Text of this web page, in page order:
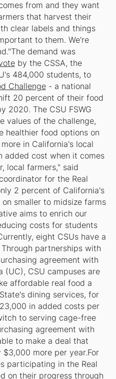
from and they want
that harvest their
clear labels and things
to them. We're
demand was
by the CSSA, the
484,000 students, to
Challenge- a national
20 percent of their food
2020. The CSU FSWG
values of the challenge,
healthier food options on
in California's local
added cost when it comes
local farmers," said
for the Real
2 percent of California's
smaller to midsize farms
aims to enrich our
costs for students
eight CSUs have a
partnerships with
agreement with
CSU campuses are
affordable real food a
dining services, for
in added costs per
to serving cage-free
agreement with
to make a deal that
more per year.For
participating in the Real
on their progress through